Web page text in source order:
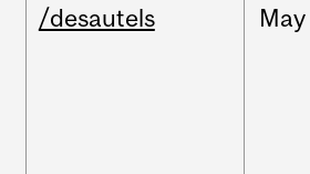
/desautels May